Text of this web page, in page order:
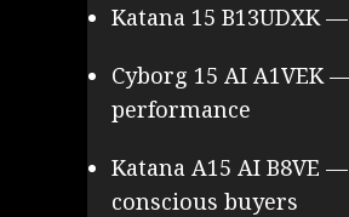
Katana 15 B13UDXK
Cyborg 15 AI
performance
Katana A15 AI B8VE
conscious buyers